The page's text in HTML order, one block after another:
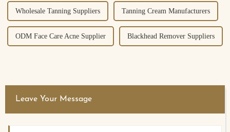
Wholesale Tanning Suppliers Tanning Cream Manufacturers
ODM Face Care Acne Supplier Blackhead Remover Suppliers
Leave Your Message